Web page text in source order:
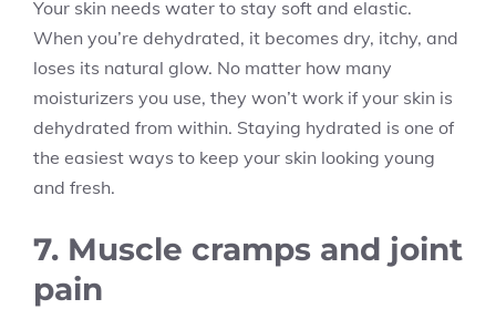
Your skin needs water to stay soft and elastic.
When you’re dehydrated, it becomes dry, itchy, and
loses its natural glow. No matter how many
moisturizers you use, they won’t work if your skin is
dehydrated from within. Staying hydrated is one of
the easiest ways to keep your skin looking young
and fresh.
7. Muscle cramps and joint
pain